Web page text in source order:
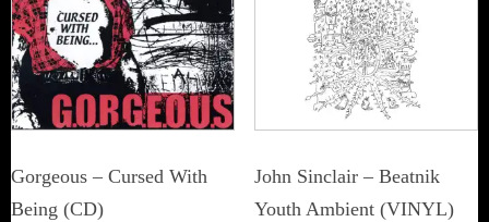
may
be
chosen
on
Gorgeous – Cursed With
Being (CD)
John Sinclair – Beatnik
Youth Ambient (VINYL)